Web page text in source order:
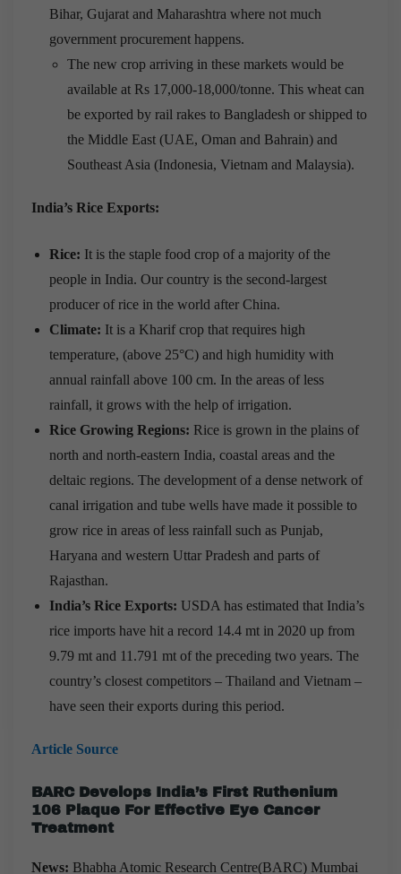
Bihar, Gujarat and Maharashtra where not much
government procurement happens.
The new crop arriving in these markets would be
available at Rs 17,000-18,000/tonne. This wheat can
be exported by rail rakes to Bangladesh or shipped to
the Middle East (UAE, Oman and Bahrain) and
Southeast Asia (Indonesia, Vietnam and Malaysia).
India’s Rice Exports:
Rice: It is the staple food crop of a majority of the
people in India. Our country is the second-largest
producer of rice in the world after China.
Climate: It is a Kharif crop that requires high
temperature, (above 25°C) and high humidity with
annual rainfall above 100 cm. In the areas of less
rainfall, it grows with the help of irrigation.
Rice Growing Regions: Rice is grown in the plains of
north and north-eastern India, coastal areas and the
deltaic regions. The development of a dense network of
canal irrigation and tube wells have made it possible to
grow rice in areas of less rainfall such as Punjab,
Haryana and western Uttar Pradesh and parts of
Rajasthan.
India’s Rice Exports: USDA has estimated that India’s
rice imports have hit a record 14.4 mt in 2020 up from
9.79 mt and 11.791 mt of the preceding two years. The
country’s closest competitors – Thailand and Vietnam –
have seen their exports during this period.
Article Source
BARC Develops India’s First Ruthenium
106 Plaque For Effective Eye Cancer
Treatment
News: Bhabha Atomic Research Centre(BARC) Mumbai